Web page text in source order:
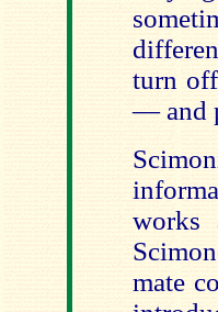
turn
— and
works
mate